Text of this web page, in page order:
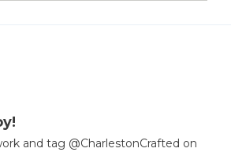
and tag @CharlestonCrafted on